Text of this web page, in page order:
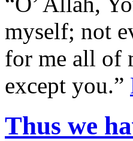
myself; not
for me all of
except you.”
Thus we